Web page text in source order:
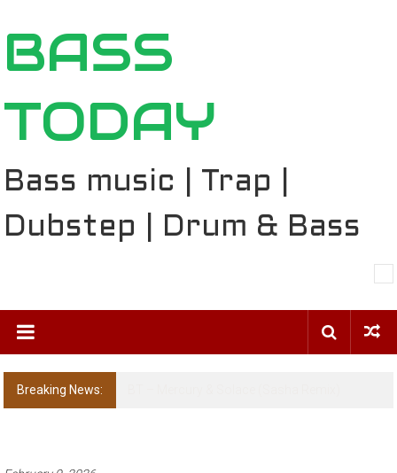
to
content
BASS
TODAY
Bass music | Trap |
Dubstep | Drum & Bass
Breaking News: